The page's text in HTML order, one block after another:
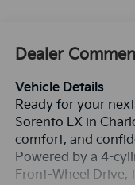
Dealer
Vehicle Details
Ready for your
Sorento LX in
comfort, and
Powered by a 4-
Front-Wheel